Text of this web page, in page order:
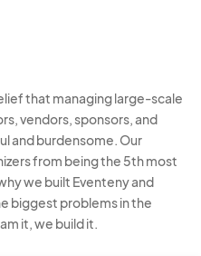
that managing large-scale
vendors, sponsors, and
and burdensome. Our
from being the 5th most
we built Eventeny and
biggest problems in the
it, we build it.